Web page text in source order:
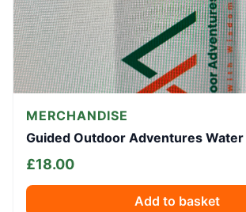
MERCHANDISE
Guided Outdoor Adventures
£18.00
Add to basket